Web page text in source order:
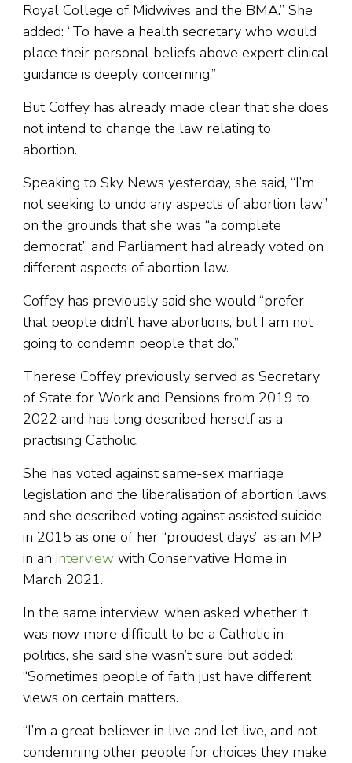
Royal College of Midwives and the BMA.” She
added: “To have a health secretary who would
place their personal beliefs above expert clinical
guidance is deeply concerning.”
But Coffey has already made clear that she does
not intend to change the law relating to
abortion.
Speaking to Sky News yesterday, she said, “I’m
not seeking to undo any aspects of abortion law”
on the grounds that she was “a complete
democrat” and Parliament had already voted on
different aspects of abortion law.
Coffey has previously said she would “prefer
that people didn’t have abortions, but I am not
going to condemn people that do.”
Therese Coffey previously served as Secretary
of State for Work and Pensions from 2019 to
2022 and has long described herself as a
practising Catholic.
She has voted against same-sex marriage
legislation and the liberalisation of abortion laws,
and she described voting against assisted suicide
in 2015 as one of her “proudest days” as an MP
in an interview with Conservative Home in
March 2021.
In the same interview, when asked whether it
was now more difficult to be a Catholic in
politics, she said she wasn’t sure but added:
“Sometimes people of faith just have different
views on certain matters.
“I’m a great believer in live and let live, and not
condemning other people for choices they make